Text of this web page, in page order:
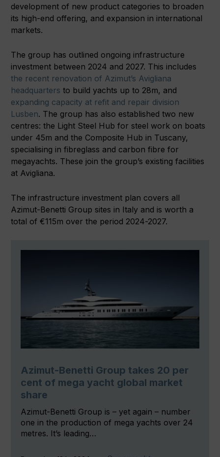
development of new product categories to broaden
its high-end offering, and expansion in international
markets.
The group has outlined ongoing infrastructure
investment between 2024 and 2027. This includes
the recent renovation of Azimut’s Avigliana
headquarters to build yachts up to 28m, and
expanding capacity at refit and repair division
Lusben. The group has also established two new
centres: the Light Steel Hub for steel work on boats
under 45m and the Composite Hub in Tuscany,
specialising in fibreglass and carbon fibre for
megayachts. These join the group’s existing facilities
at Avigliana.
The infrastructure investment plan covers all
Azimut-Benetti Group sites in Italy and is worth a
total of €115m over the period 2024-2027.
Azimut-Benetti Group takes 20 per
cent of mega yacht global market
share
Azimut-Benetti Group is – yet again – number
one in the production of mega yachts over 24
metres. It’s leading…